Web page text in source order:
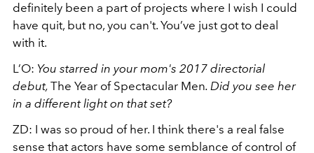
definitely been a part of projects where I wish I could
have quit, but no, you can't. You’ve just got to deal
with it.
L’O: You starred in your mom's 2017 directorial
debut, The Year of Spectacular Men. Did you see her
in a different light on that set?
ZD: I was so proud of her. I think there's a real false
sense that actors have some semblance of control of